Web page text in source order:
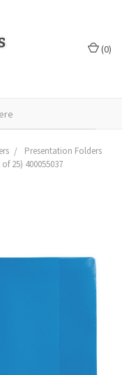
(0)
Presentation Folders
25) 400055037